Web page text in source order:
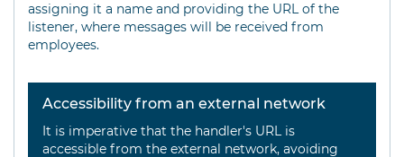
assigning it a name and providing the URL of the
listener, where messages will be received from
employees.
Accessibility from an external network
It is imperative that the handler's URL is
accessible from the external network, avoiding